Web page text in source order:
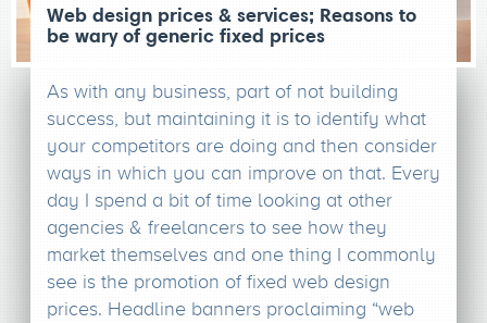
Web design prices & services; Reasons to
be wary of generic fixed prices
As with any business, part of not building
success, but maintaining it is to identify what
your competitors are doing and then consider
ways in which you can improve on that. Every
day I spend a bit of time looking at other
agencies & freelancers to see how they
market themselves and one thing I commonly
see is the promotion of fixed web design
prices. Headline banners proclaiming “web